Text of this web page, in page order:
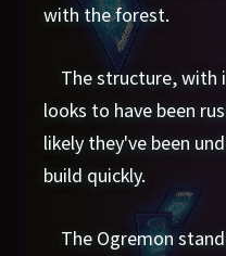
with the forest.
The structure, with
looks to have been
likely they've been
build quickly.
The Ogremon